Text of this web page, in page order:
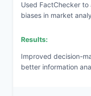
Used FactChecker
biases in market
Results:
Improved decision-
better information